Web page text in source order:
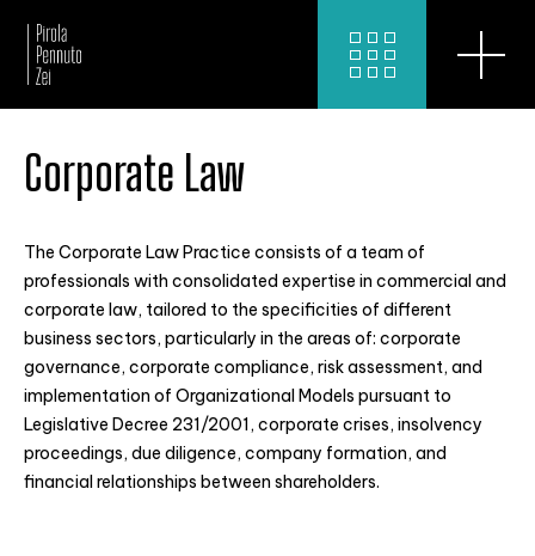
Corporate Law
The Corporate Law Practice consists of a team of
professionals with consolidated expertise in commercial and
corporate law, tailored to the specificities of different
business sectors, particularly in the areas of: corporate
governance, corporate compliance, risk assessment, and
implementation of Organizational Models pursuant to
Legislative Decree 231/2001, corporate crises, insolvency
proceedings, due diligence, company formation, and
financial relationships between shareholders.